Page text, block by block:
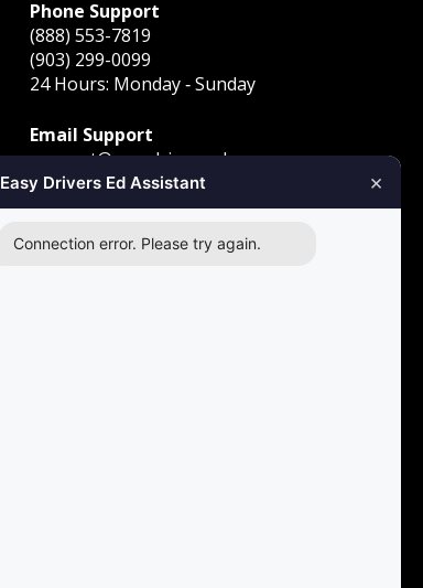
Phone Support
(888) 553-7819
(903) 299-0099
24 Hours: Monday ‐ Sunday
Email Support
support@easydriversed.com
Mailing Address
PO Box 278,
Gunter TX, 75058
Easy Drivers Ed Assistant ×
Connection error. Please try again.